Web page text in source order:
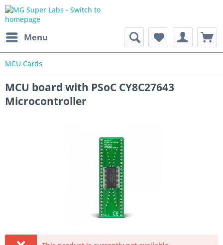
Menu
MCU Cards
MCU board with PSoC CY8C27643
Microcontroller